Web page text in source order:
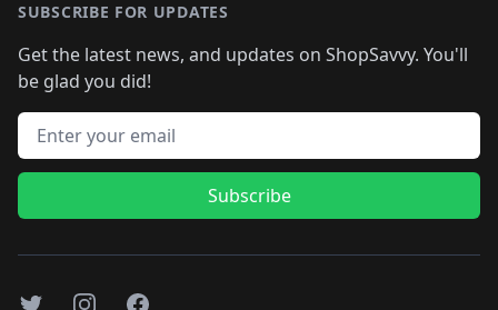
SUBSCRIBE FOR UPDATES
Get the latest news, and updates on ShopSavvy. You'll
be glad you did!
Email address
Subscribe
TwitterInstagramFacebook